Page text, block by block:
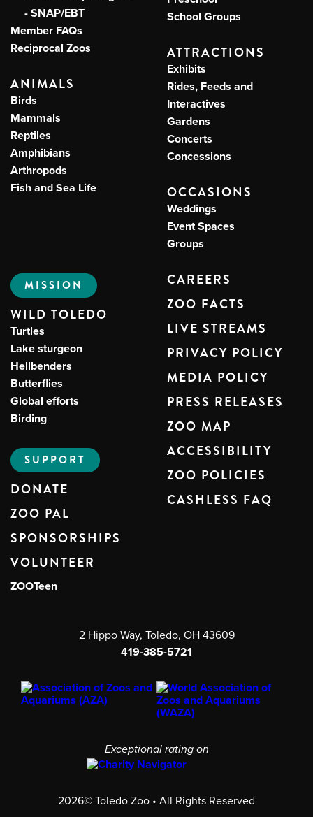
- SNAP/EBT
Member FAQs
Reciprocal Zoos
ANIMALS
Birds
Mammals
Reptiles
Amphibians
Arthropods
Fish and Sea Life
School Groups
ATTRACTIONS
Exhibits
Rides, Feeds and
Interactives
Gardens
Concerts
Concessions
OCCASIONS
Weddings
Event Spaces
Groups
MISSION
WILD TOLEDO
Turtles
Lake sturgeon
Hellbenders
Butterflies
Global efforts
Birding
SUPPORT
DONATE
ZOO PAL
SPONSORSHIPS
VOLUNTEER
ZOOTeen
CAREERS
ZOO FACTS
LIVE STREAMS
PRIVACY POLICY
MEDIA POLICY
PRESS RELEASES
ZOO MAP
ACCESSIBILITY
ZOO POLICIES
CASHLESS FAQ
2 Hippo Way, Toledo, OH 43609
419-385-5721
Exceptional rating on
2026© Toledo Zoo • All Rights Reserved